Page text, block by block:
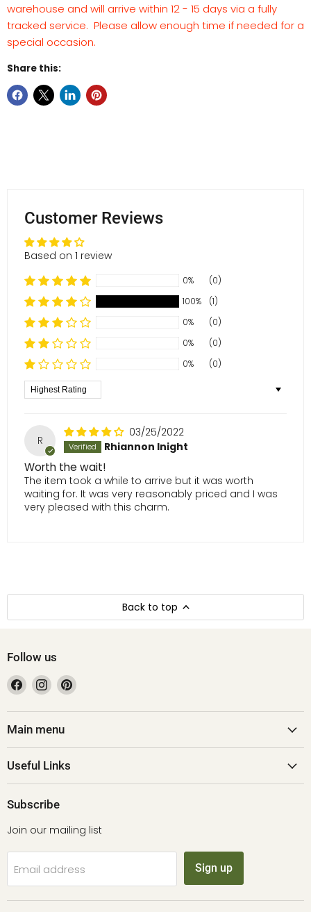
warehouse and will arrive within 12 - 15 days via a fully
tracked service. Please allow enough time if needed for a
special occasion.
Share this:
Customer Reviews
Based on 1 review
0%
(0)
100%
(1)
0%
(0)
0%
(0)
0%
(0)
Sort by
R
03/25/2022
Rhiannon Inight
Worth the wait!
The item took a while to arrive but it was worth
waiting for. It was very reasonably priced and I was
very pleased with this charm.
Back to top
Follow us
Find
us
on
Facebook
Find
us
on
Instagram
Find
on
Main menu
Useful Links
Subscribe
Join our mailing list
Email address Sign up